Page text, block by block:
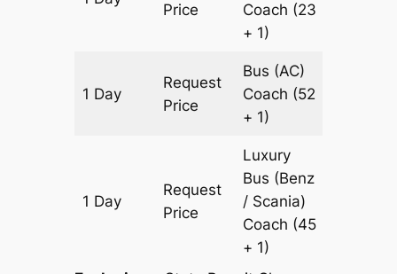
Price
Coach (23
+ 1)
1 Day
Request
Price
Bus (AC)
Coach (52
+ 1)
1 Day
Request
Price
Luxury
Bus (Benz
/ Scania)
Coach (45
+ 1)